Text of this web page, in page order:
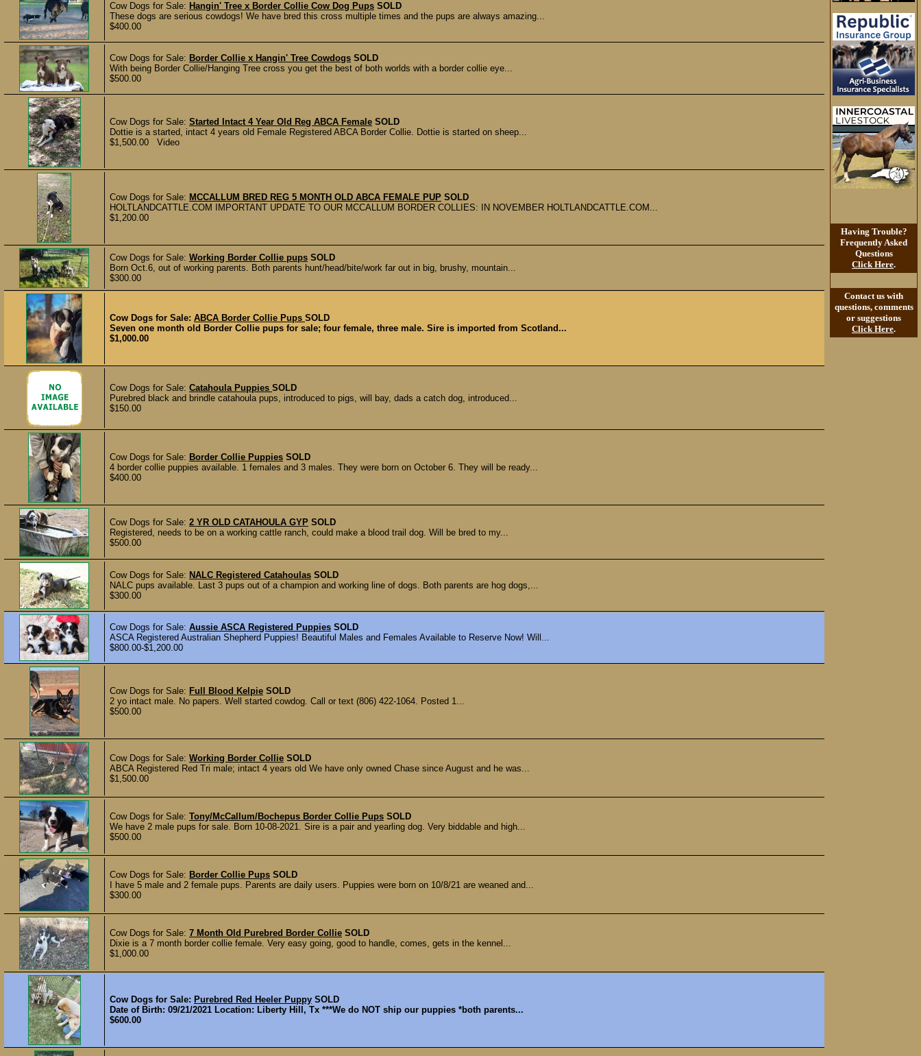
Cow Dogs for Sale: Hangin' Tree x Border Collie Cow Dog Pups SOLD
These dogs are serious cowdogs! We have bred this cross multiple times and the pups are always amazing...
$400.00
Cow Dogs for Sale: Border Collie x Hangin' Tree Cowdogs SOLD
With being Border Collie/Hanging Tree cross you get the best of both worlds with a border collie eye...
$500.00
Cow Dogs for Sale: Started Intact 4 Year Old Reg ABCA Female SOLD
Dottie is a started, intact 4 years old Female Registered ABCA Border Collie. Dottie is started on sheep...
$1,500.00 Video
Cow Dogs for Sale: MCCALLUM BRED REG 5 MONTH OLD ABCA FEMALE PUP SOLD
HOLTLANDCATTLE.COM IMPORTANT UPDATE TO OUR MCCALLUM BORDER COLLIES: IN NOVEMBER HOLTLANDCATTLE.COM...
$1,200.00
Cow Dogs for Sale: Working Border Collie pups SOLD
Born Oct.6, out of working parents. Both parents hunt/head/bite/work far out in big, brushy, mountain...
$300.00
Cow Dogs for Sale: ABCA Border Collie Pups SOLD
Seven one month old Border Collie pups for sale; four female, three male. Sire is imported from Scotland...
$1,000.00
Cow Dogs for Sale: Catahoula Puppies SOLD
Purebred black and brindle catahoula pups, introduced to pigs, will bay, dads a catch dog, introduced...
$150.00
Cow Dogs for Sale: Border Collie Puppies SOLD
4 border collie puppies available. 1 females and 3 males. They were born on October 6. They will be ready...
$400.00
Cow Dogs for Sale: 2 YR OLD CATAHOULA GYP SOLD
Registered, needs to be on a working cattle ranch, could make a blood trail dog. Will be bred to my...
$500.00
Cow Dogs for Sale: NALC Registered Catahoulas SOLD
NALC pups available. Last 3 pups out of a champion and working line of dogs. Both parents are hog dogs,...
$300.00
Cow Dogs for Sale: Aussie ASCA Registered Puppies SOLD
ASCA Registered Australian Shepherd Puppies! Beautiful Males and Females Available to Reserve Now! Will...
$800.00-$1,200.00
Cow Dogs for Sale: Full Blood Kelpie SOLD
2 yo intact male. No papers. Well started cowdog. Call or text (806) 422-1064. Posted 1...
$500.00
Cow Dogs for Sale: Working Border Collie SOLD
ABCA Registered Red Tri male; intact 4 years old We have only owned Chase since August and he was...
$1,500.00
Cow Dogs for Sale: Tony/McCallum/Bochepus Border Collie Pups SOLD
We have 2 male pups for sale. Born 10-08-2021. Sire is a pair and yearling dog. Very biddable and high...
$500.00
Cow Dogs for Sale: Border Collie Pups SOLD
I have 5 male and 2 female pups. Parents are daily users. Puppies were born on 10/8/21 are weaned and...
$300.00
Cow Dogs for Sale: 7 Month Old Purebred Border Collie SOLD
Dixie is a 7 month border collie female. Very easy going, good to handle, comes, gets in the kennel...
$1,000.00
Cow Dogs for Sale: Purebred Red Heeler Puppy SOLD
Date of Birth: 09/21/2021 Location: Liberty Hill, Tx ***We do NOT ship our puppies *both parents...
$600.00
Having Trouble?
Frequently Asked
Questions
Click Here.
Contact us with
questions, comments
or suggestions
Click Here.